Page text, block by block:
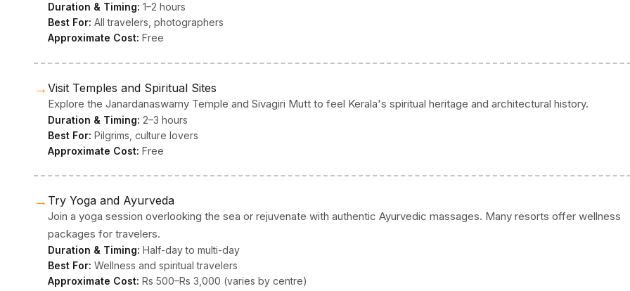
Duration & Timing: 1–2 hours
Best For: All travelers, photographers
Approximate Cost: Free
→ Visit Temples and Spiritual Sites
Explore the Janardanaswamy Temple and Sivagiri Mutt to feel Kerala's spiritual heritage and architectural history.
Duration & Timing: 2–3 hours
Best For: Pilgrims, culture lovers
Approximate Cost: Free
→ Try Yoga and Ayurveda
Join a yoga session overlooking the sea or rejuvenate with authentic Ayurvedic massages. Many resorts offer wellness
packages for travelers.
Duration & Timing: Half-day to multi-day
Best For: Wellness and spiritual travelers
Approximate Cost: Rs 500–Rs 3,000 (varies by centre)